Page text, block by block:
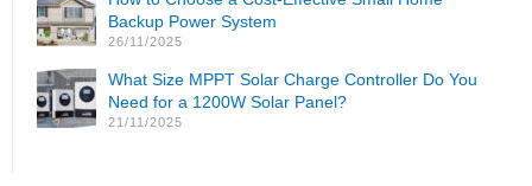
Backup Power System
26/11/2025
What Size MPPT Solar Charge Controller Do You
Need for a 1200W Solar Panel?
21/11/2025